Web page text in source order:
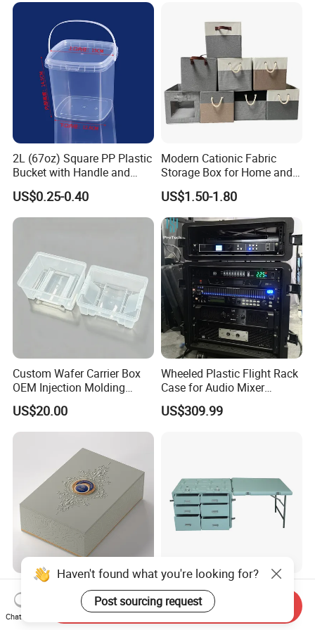
2L (67oz) Square PP Plastic
Bucket with Handle and
Sealed Cap Wholesale for
Metal Plastic Parts,
Accessories, Summer Beach
Party Use, Bulding Block
US$0.25-0.40
Modern Cationic Fabric
Storage Box for Home and
Office Use
US$1.50-1.80
Custom Wafer Carrier Box
OEM Injection Molding
Industrial Plastic Products
One Stop Manufacturer with
ISO14001 Cert 100K Dust
US$20.00
Wheeled Plastic Flight Rack
Case for Audio Mixer
Amplifier
US$309.99
Stylish Perfume Packaging
Box with Custom Branding
Options
US$1.50-2.00
Shockproof and Waterproof
Light Weight Carbon Fiber
Case Medicine Cabinet Desk
US$850.00-950.00
Haven't found what you're looking for?
Post sourcing request
Chat Now
Send Inquiry